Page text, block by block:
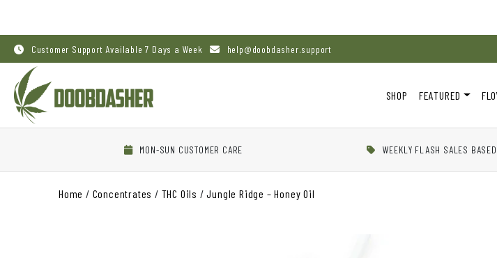
Customer Support Available 7 Days a Week help@doobdasher.support
SHOP FEATURED
MON-SUN CUSTOMER CARE WEEKLY FLASH SALES
Home / Concentrates / THC Oils /Jungle Ridge – Honey Oil